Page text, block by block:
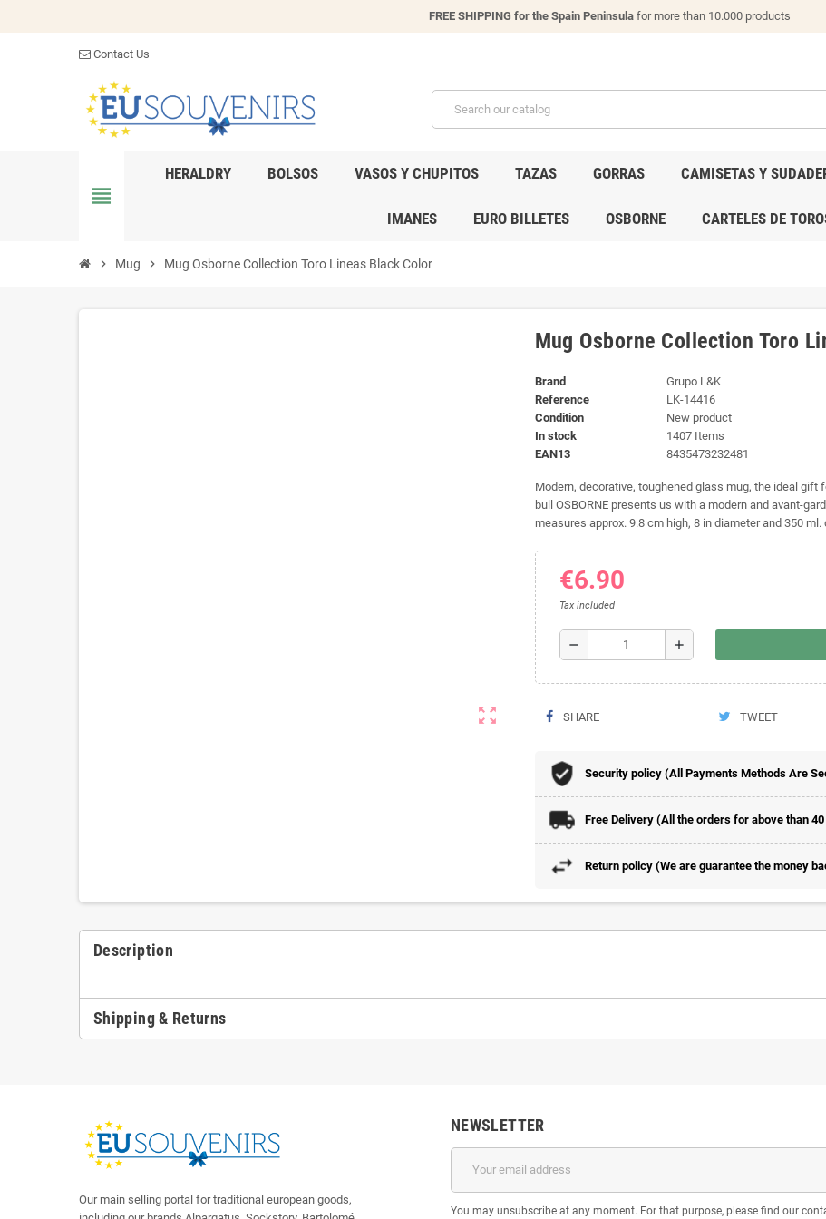
FREE SHIPPING for the Spain Peninsulafor more than 10.000 products
Contact Us
view_headline
HERALDRY BOLSOS VASOS Y CHUPITOS TAZAS GORRAS CAMISETAS Y
IMANES EURO BILLETES OSBORNE CARTELES DE
chevron_right Mug chevron_right Mug Osborne Collection Toro Lineas Black Color
zoom_out_map
Mug Osborne Collection Toro
Brand
Grupo L&K
Reference
LK-14416
Condition
New product
In stock
1407 Items
EAN13
8435473232481
Modern, decorative, toughened glass mug, the ideal
bull OSBORNE presents us with a modern and avant-
measures approx. 9.8 cm high, 8 in diameter and 350
€6.90
Tax included
remove add
SHARE TWEET
Security policy (All Payments Methods Are
Free Delivery (All the orders for above than
Return policy (We are guarantee the money
Description
Shipping & Returns
Our main selling portal for traditional european goods,
NEWSLETTER
You may unsubscribe at any moment. For that purpose, please find our